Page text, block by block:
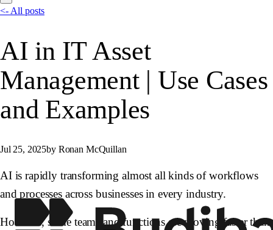
<- All posts
AI in IT Asset
Management | Use Cases
and Examples
Jul 25, 2025by Ronan McQuillan
AI is rapidly transforming almost all kinds of workflows
and processes across businesses in every industry.
However, some teams and functions are moving faster than